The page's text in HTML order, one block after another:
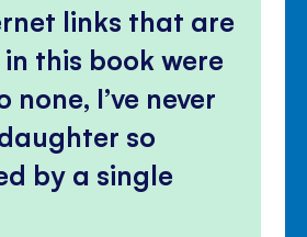
links that are
this book were
none, I’ve never
so
by a single